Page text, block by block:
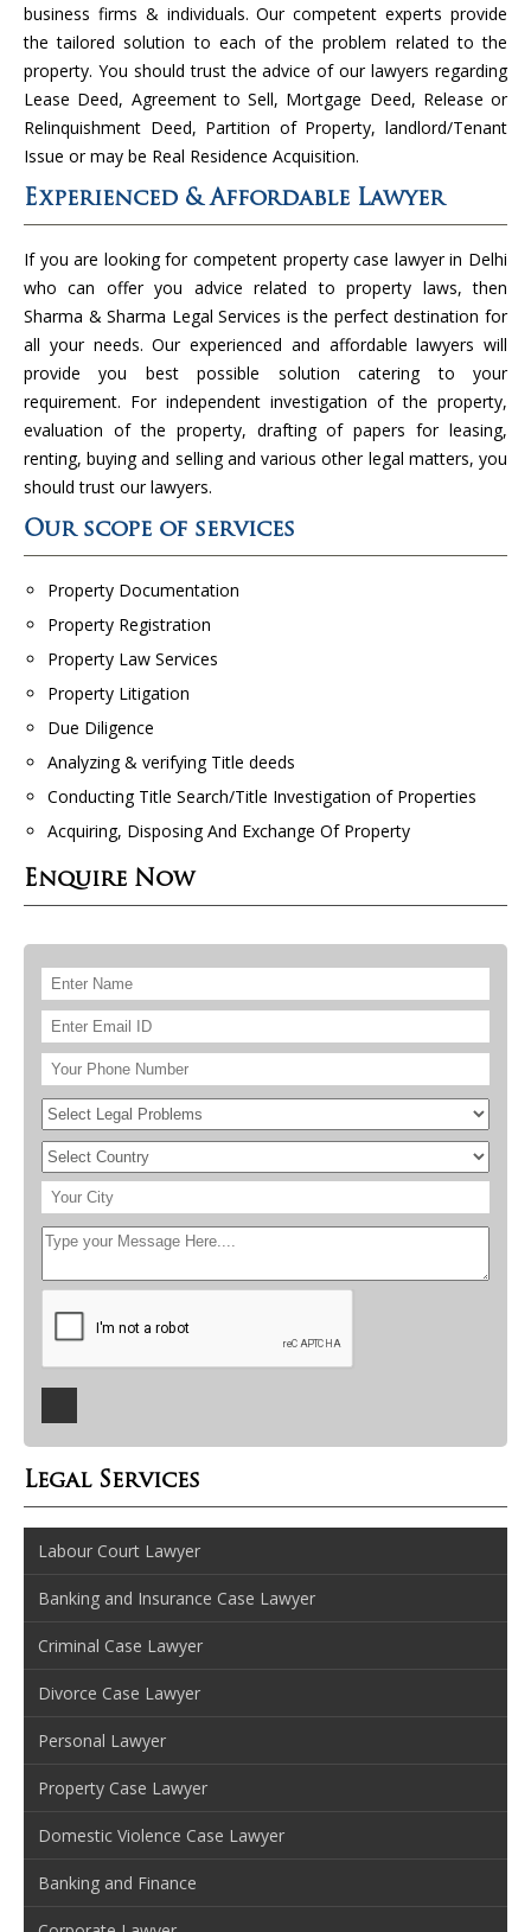
business firms & individuals. Our competent experts provide
the tailored solution to each of the problem related to the
property. You should trust the advice of our lawyers regarding
Lease Deed, Agreement to Sell, Mortgage Deed, Release or
Relinquishment Deed, Partition of Property, landlord/Tenant
Issue or may be Real Residence Acquisition.
Experienced & Affordable Lawyer
If you are looking for competent property case lawyer in Delhi
who can offer you advice related to property laws, then
Sharma & Sharma Legal Services is the perfect destination for
all your needs. Our experienced and affordable lawyers will
provide you best possible solution catering to your
requirement. For independent investigation of the property,
evaluation of the property, drafting of papers for leasing,
renting, buying and selling and various other legal matters, you
should trust our lawyers.
Our scope of services
Property Documentation
Property Registration
Property Law Services
Property Litigation
Due Diligence
Analyzing & verifying Title deeds
Conducting Title Search/Title Investigation of Properties
Acquiring, Disposing And Exchange Of Property
Enquire Now
Legal Services
Labour Court Lawyer
Banking and Insurance Case Lawyer
Criminal Case Lawyer
Divorce Case Lawyer
Personal Lawyer
Property Case Lawyer
Domestic Violence Case Lawyer
Banking and Finance